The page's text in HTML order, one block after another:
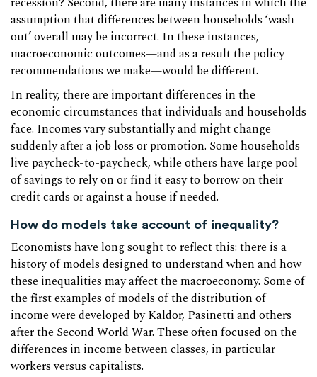
assumption that differences between households ‘wash
out’ overall may be incorrect. In these instances,
macroeconomic outcomes—and as a result the policy
recommendations we make—would be different.
In reality, there are important differences in the
economic circumstances that individuals and households
face. Incomes vary substantially and might change
suddenly after a job loss or promotion. Some households
live paycheck-to-paycheck, while others have large pool
of savings to rely on or find it easy to borrow on their
credit cards or against a house if needed.
How do models take account of inequality?
Economists have long sought to reflect this: there is a
history of models designed to understand when and how
these inequalities may affect the macroeconomy. Some of
the first examples of models of the distribution of
income were developed by Kaldor, Pasinetti and others
after the Second World War. These often focused on the
differences in income between classes, in particular
workers versus capitalists.